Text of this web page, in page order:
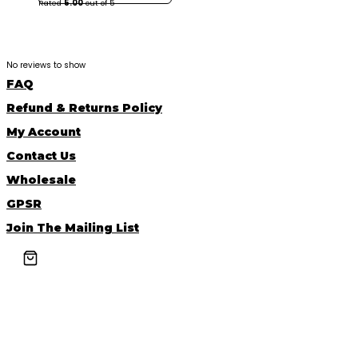
Rated5.00out of 5
No reviews to show
FAQ
Refund & Returns Policy
My Account
Contact Us
Wholesale
GPSR
Join The Mailing List